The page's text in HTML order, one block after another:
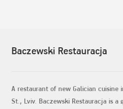
Baczewski Restauracja
A restaurant of new Galician cuisine
St., Lviv. Baczewski Restauracja is